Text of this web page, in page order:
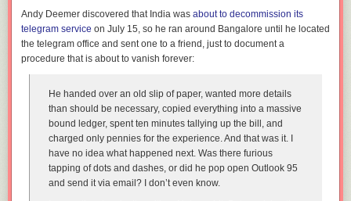
Andy Deemer discovered that India was about to decommission its
telegram service on July 15, so he ran around Bangalore until he located
the telegram office and sent one to a friend, just to document a
procedure that is about to vanish forever:
He handed over an old slip of paper, wanted more details
than should be necessary, copied everything into a massive
bound ledger, spent ten minutes tallying up the bill, and
charged only pennies for the experience. And that was it. I
have no idea what happened next. Was there furious
tapping of dots and dashes, or did he pop open Outlook 95
and send it via email? I don’t even know.